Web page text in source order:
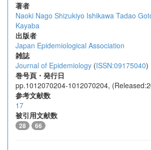
著者
Naoki Nago Shizukiyo Ishikawa Tadao
Kayaba
出版者
Japan Epidemiological Association
雑誌
Journal of Epidemiology (ISSN:09175040)
巻号頁・発行日
pp.1012070204-1012070204,
参考文献数
17
被引用文献数
28 66